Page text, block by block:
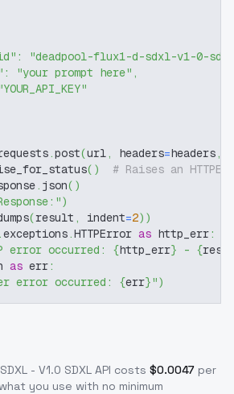
:
"deadpool-flux1-d-sdxl-v1-0-
: "your prompt here" ,
.post(url, headers=headers,
( )
# Raises an
. json( )
)
(result , indent=2) )
.exceptions.HTTPError as http_err:
error occurred: {http_err} - {
as err:
error occurred: {err}")
- V1.0 SDXL API costs $0.0047 per
you use with no minimum